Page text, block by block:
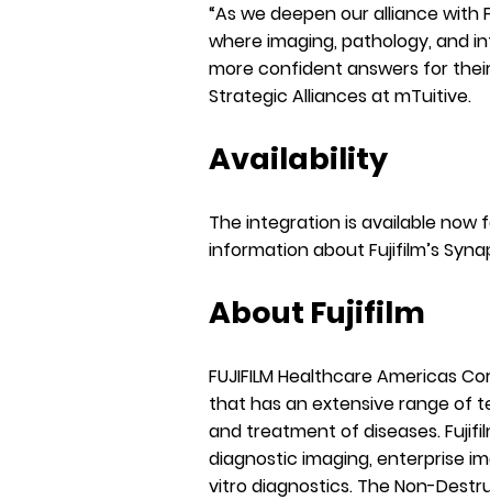
“As we deepen our alliance
where imaging, pathology, and
more confident answers for
Strategic Alliances at mTuitive.
Availability
The integration is available now
information about Fujifilm’s
About Fujifilm
FUJIFILM Healthcare Americas
that has an extensive range of
and treatment of diseases.
diagnostic imaging, enterprise
vitro diagnostics. The Non-